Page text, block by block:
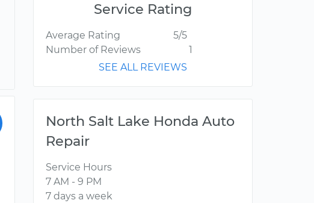
Service Rating
Average Rating
5/5
Number of Reviews
1
SEE ALL REVIEWS
North Salt Lake Honda Auto
Repair
Service Hours
7 AM - 9 PM
7 days a week